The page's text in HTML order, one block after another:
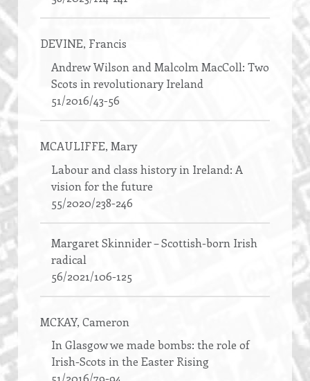
DEVINE, Francis
Andrew Wilson and Malcolm MacColl: Two
Scots in revolutionary Ireland
51/2016/43-56
MCAULIFFE, Mary
Labour and class history in Ireland: A
vision for the future
55/2020/238-246
Margaret Skinnider – Scottish-born Irish
radical
56/2021/106-125
MCKAY, Cameron
In Glasgow we made bombs: the role of
Irish-Scots in the Easter Rising
51/2016/79-94